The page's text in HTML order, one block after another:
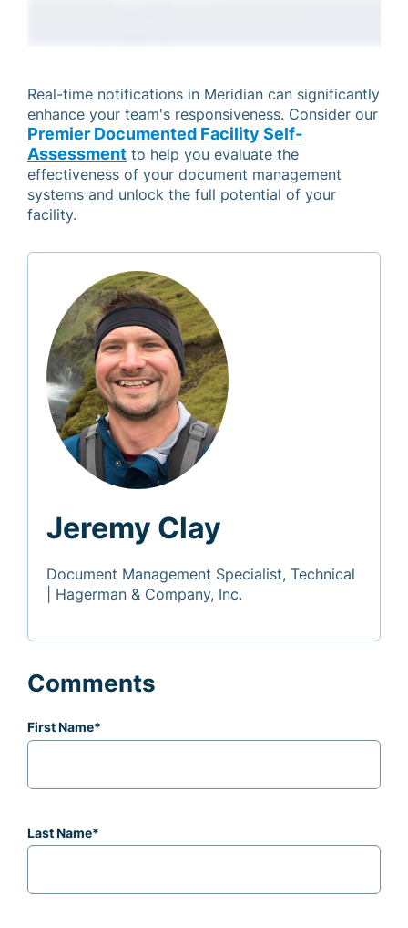
Real-time notifications in Meridian can significantly
enhance your team's responsiveness. Consider our
Premier Documented Facility Self-
Assessment to help you evaluate the
effectiveness of your document management
systems and unlock the full potential of your
facility.
Jeremy Clay
Document Management Specialist, Technical
| Hagerman & Company, Inc.
Comments
First Name*
Last Name*